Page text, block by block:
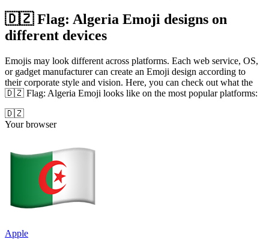
🇩🇿 Flag: Algeria Emoji designs on
different devices
Emojis may look different across platforms. Each web service, OS,
or gadget manufacturer can create an Emoji design according to
their corporate style and vision. Here, you can check out what the
🇩🇿 Flag: Algeria Emoji looks like on the most popular platforms:
🇩🇿
Your browser
Apple